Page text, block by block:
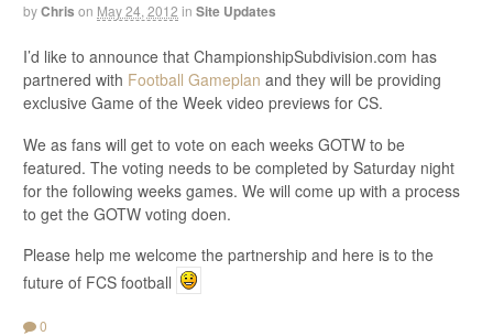
byChris on May 24, 2012 in Site Updates
I’d like to announce that ChampionshipSubdivision.com has
partnered with Football Gameplan and they will be providing
exclusive Game of the Week video previews for CS.
We as fans will get to vote on each weeks GOTW to be
featured. The voting needs to be completed by Saturday night
for the following weeks games. We will come up with a process
to get the GOTW voting doen.
Please help me welcome the partnership and here is to the
future of FCS football
0